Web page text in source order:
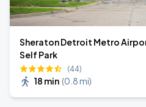
Sheraton Detroit Metro
Self Park
(44)
18 min (0.8 mi)